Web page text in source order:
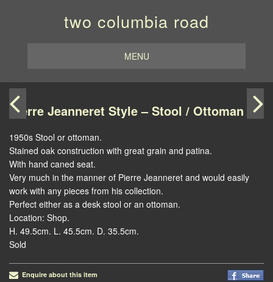
two columbia road
MENU
Pierre Jeanneret Style – Stool / Ottoman
1950s Stool or ottoman.
Stained oak construction with great grain and patina.
With hand caned seat.
Very much in the manner of Pierre Jeanneret and would easily
work with any pieces from his collection.
Perfect either as a desk stool or an ottoman.
Location: Shop.
H. 49.5cm. L. 45.5cm. D. 35.5cm.
Sold
Enquire about this item